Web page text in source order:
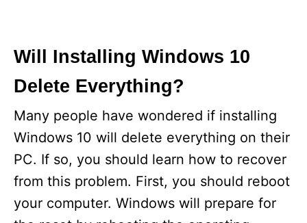
Will Installing Windows 10
Delete Everything?
Many people have wondered if installing
Windows 10 will delete everything on their
PC. If so, you should learn how to recover
from this problem. First, you should reboot
your computer. Windows will prepare for